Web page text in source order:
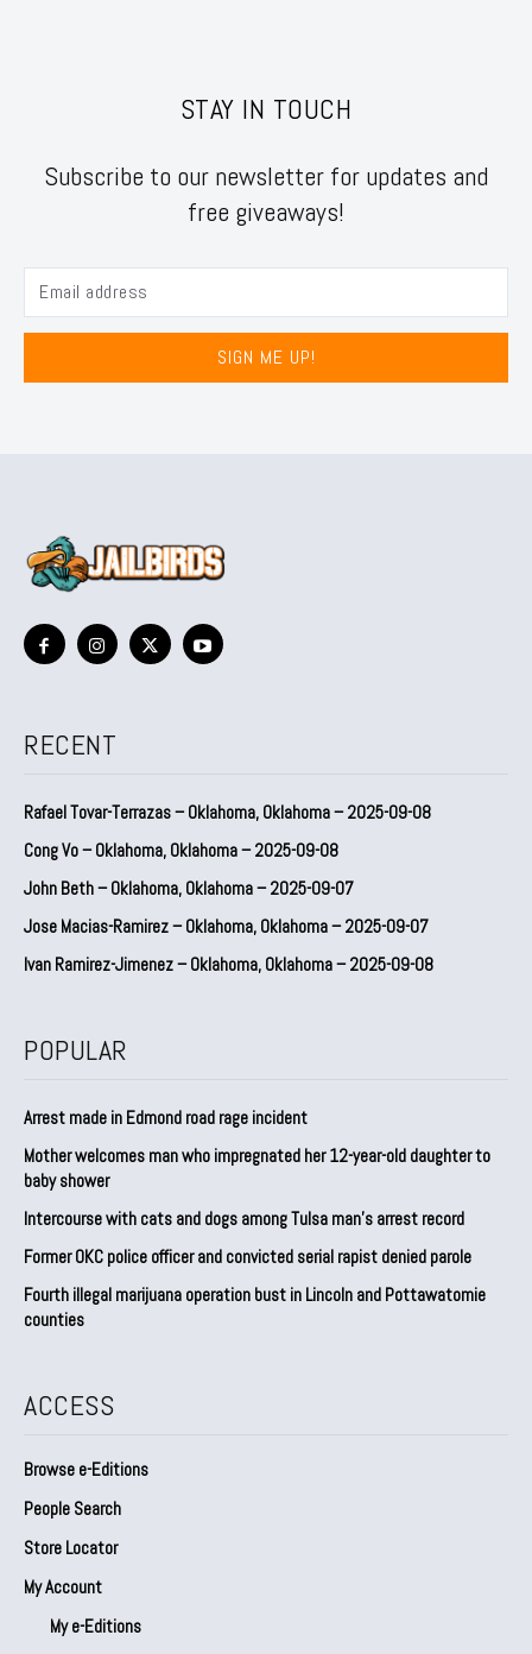
STAY IN TOUCH
Subscribe to our newsletter for updates and
free giveaways!
SIGN ME UP!
RECENT
Rafael Tovar-Terrazas – Oklahoma, Oklahoma – 2025-09-08
Cong Vo – Oklahoma, Oklahoma – 2025-09-08
John Beth – Oklahoma, Oklahoma – 2025-09-07
Jose Macias-Ramirez – Oklahoma, Oklahoma – 2025-09-07
Ivan Ramirez-Jimenez – Oklahoma, Oklahoma – 2025-09-08
POPULAR
Arrest made in Edmond road rage incident
Mother welcomes man who impregnated her 12-year-old daughter to
baby shower
Intercourse with cats and dogs among Tulsa man’s arrest record
Former OKC police officer and convicted serial rapist denied parole
Fourth illegal marijuana operation bust in Lincoln and Pottawatomie
counties
ACCESS
Browse e-Editions
People Search
Store Locator
My Account
My e-Editions